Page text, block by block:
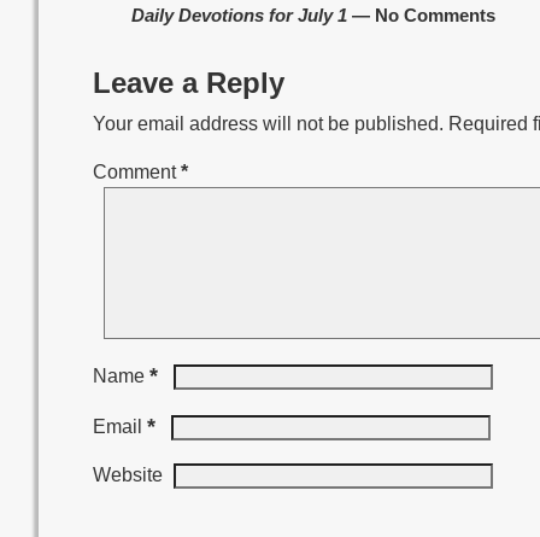
Daily Devotions for July 1 — No Comments
Leave a Reply
Your email address will not be published. Required
Comment*
Name*
Email*
Website